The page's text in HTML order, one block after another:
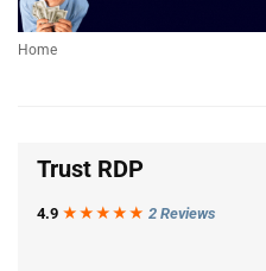
Home
Trust RDP
4.9 ★★★ ★ ★ 2 Reviews